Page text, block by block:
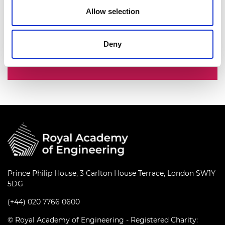
Allow selection
Deny
nation’s best engineering researchers,
industry leaders.
Fellowship
Prince Philip House, 3 Carlton House Terrace, London SW1Y
5DG
(+44) 020 7766 0600
© Royal Academy of Engineering - Registered Charity: